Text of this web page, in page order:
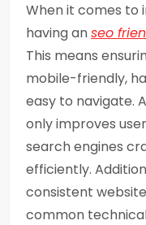
When it comes to
having anseo
This means
mobile-friendly,
easy to navigate.
only improves
search engines
efficiently.
consistent
common technical